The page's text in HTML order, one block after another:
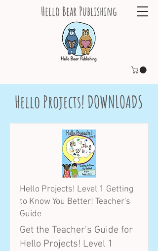
Hello Bear Publishing
Hello Projects! DOWNLOADS
Hello Projects! Level 1 Getting
to Know You Better! Teacher's
Guide
Get the Teacher's Guide for
Hello Projects! Level 1